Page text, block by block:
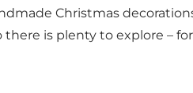
Christmas
is plenty to explore –